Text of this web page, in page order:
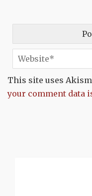
This site uses
your comment data